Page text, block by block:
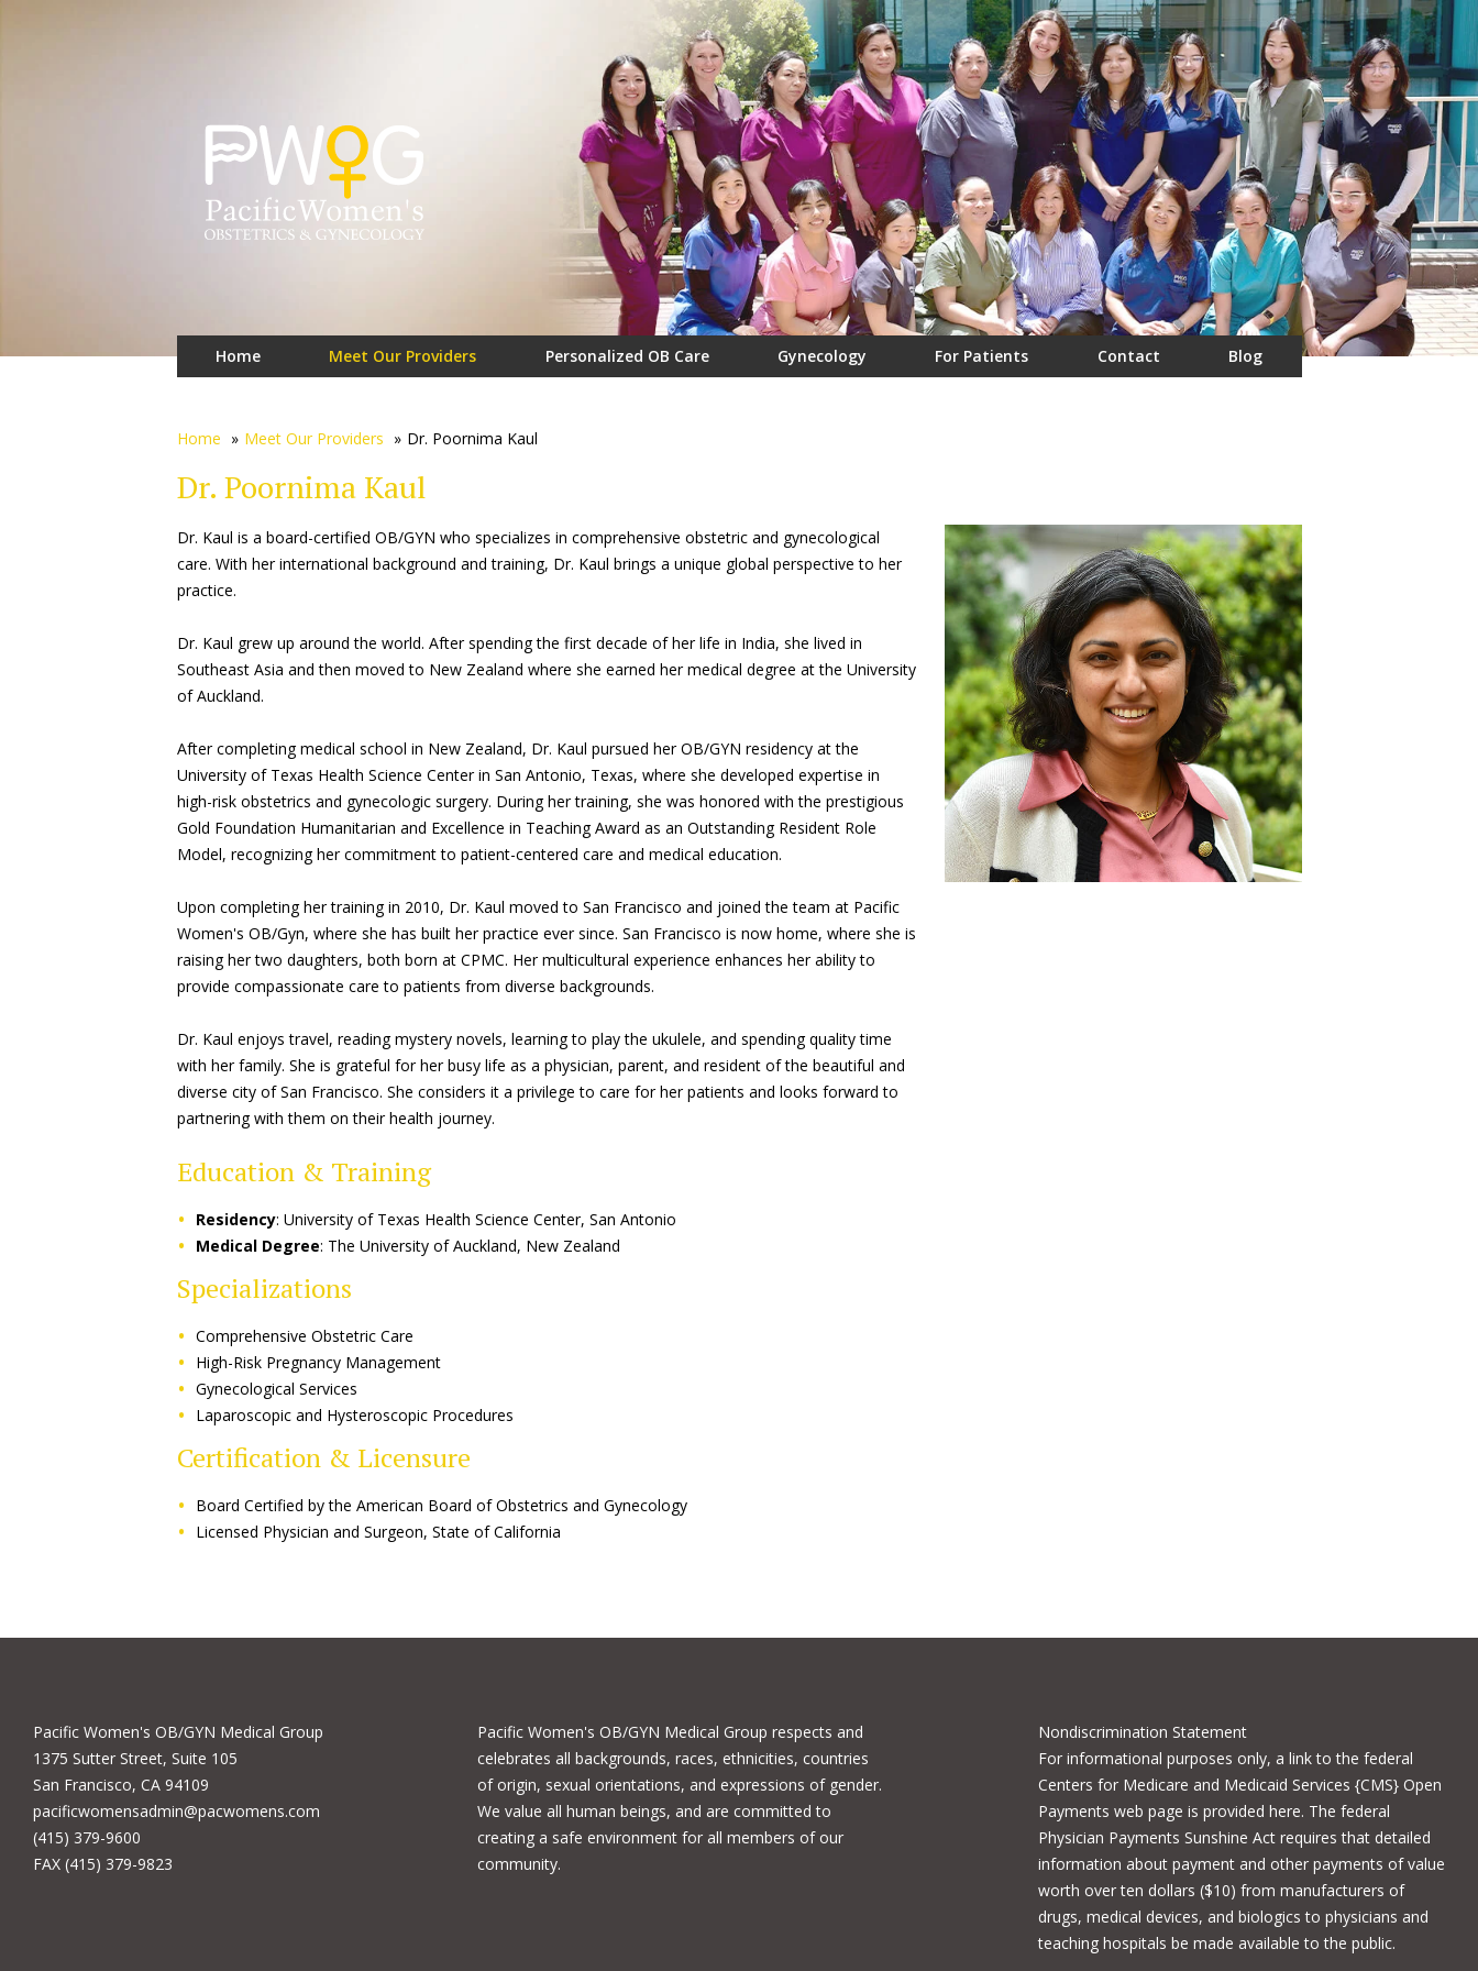
Home Meet Our Providers Personalized OB Care Gynecology For Patients Contact Blog
Home » Meet Our Providers » Dr. Poornima Kaul
Dr. Poornima Kaul
Dr. Kaul is a board-certified OB/GYN who specializes in comprehensive obstetric and gynecological
care. With her international background and training, Dr. Kaul brings a unique global perspective to her
practice.
Dr. Kaul grew up around the world. After spending the first decade of her life in India, she lived in
Southeast Asia and then moved to New Zealand where she earned her medical degree at the University
of Auckland.
After completing medical school in New Zealand, Dr. Kaul pursued her OB/GYN residency at the
University of Texas Health Science Center in San Antonio, Texas, where she developed expertise in
high-risk obstetrics and gynecologic surgery. During her training, she was honored with the prestigious
Gold Foundation Humanitarian and Excellence in Teaching Award as an Outstanding Resident Role
Model, recognizing her commitment to patient-centered care and medical education.
Upon completing her training in 2010, Dr. Kaul moved to San Francisco and joined the team at Pacific
Women's OB/Gyn, where she has built her practice ever since. San Francisco is now home, where she is
raising her two daughters, both born at CPMC. Her multicultural experience enhances her ability to
provide compassionate care to patients from diverse backgrounds.
Dr. Kaul enjoys travel, reading mystery novels, learning to play the ukulele, and spending quality time
with her family. She is grateful for her busy life as a physician, parent, and resident of the beautiful and
diverse city of San Francisco. She considers it a privilege to care for her patients and looks forward to
partnering with them on their health journey.
Education & Training
Residency: University of Texas Health Science Center, San Antonio
Medical Degree: The University of Auckland, New Zealand
Specializations
Comprehensive Obstetric Care
High-Risk Pregnancy Management
Gynecological Services
Laparoscopic and Hysteroscopic Procedures
Certification & Licensure
Board Certified by the American Board of Obstetrics and Gynecology
Licensed Physician and Surgeon, State of California
Pacific Women's OB/GYN Medical Group
1375 Sutter Street, Suite 105
San Francisco, CA 94109
pacificwomensadmin@pacwomens.com
(415) 379-9600
FAX (415) 379-9823
Pacific Women's OB/GYN Medical Group respects and
celebrates all backgrounds, races, ethnicities, countries
of origin, sexual orientations, and expressions of gender.
We value all human beings, and are committed to
creating a safe environment for all members of our
community.
Nondiscrimination Statement
For informational purposes only, a link to the federal
Centers for Medicare and Medicaid Services {CMS} Open
Payments web page is provided here. The federal
Physician Payments Sunshine Act requires that detailed
information about payment and other payments of value
worth over ten dollars ($10) from manufacturers of
drugs, medical devices, and biologics to physicians and
teaching hospitals be made available to the public.